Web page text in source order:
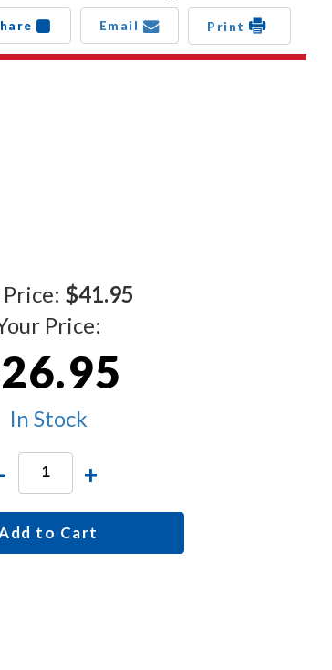
Email Print
$41.95
Price:
In Stock
- +
to Cart